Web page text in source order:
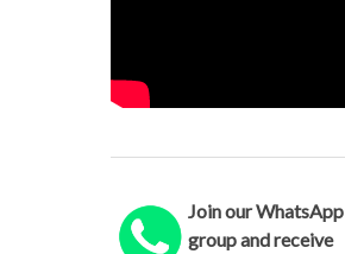
Join our WhatsApp
group and receive